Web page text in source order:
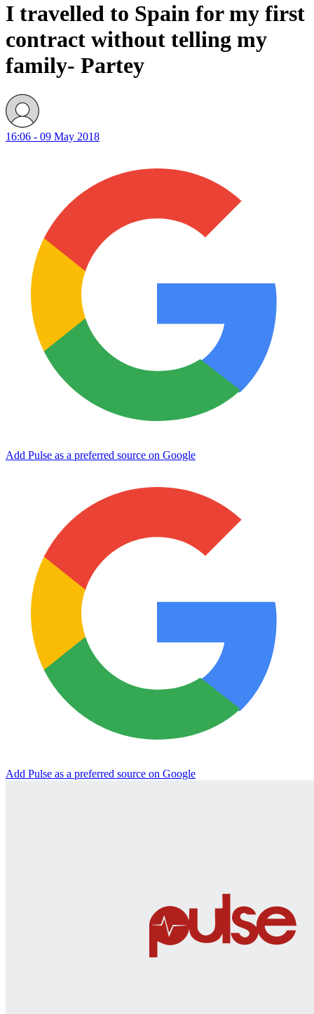
I travelled to Spain for my first
contract without telling my
family- Partey
16:06 - 09 May 2018
Add Pulse as a preferred source on Google
Add Pulse as a preferred source on Google